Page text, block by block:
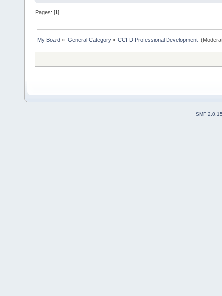
Pages: [1]
My Board » General Category» CCFD Professional Development
SMF 2.0.15